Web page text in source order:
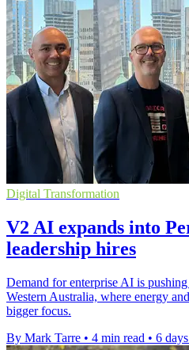
Digital Transformation
V2 AI expands into
leadership hires
Demand for enterprise AI is
Western Australia, where energy
bigger focus.
By Mark Tarre • 4 min read • 6